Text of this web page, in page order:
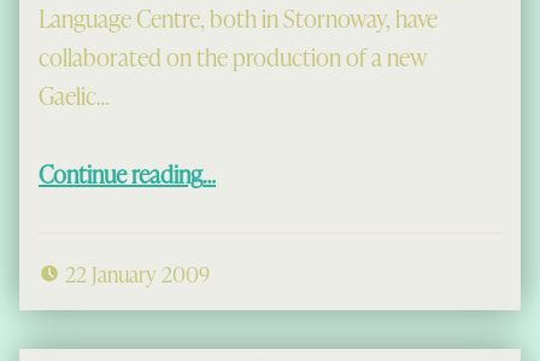
Language Centre, both in Stornoway, have
collaborated on the production of a new
Gaelic…
Continue reading…
22 January 2009